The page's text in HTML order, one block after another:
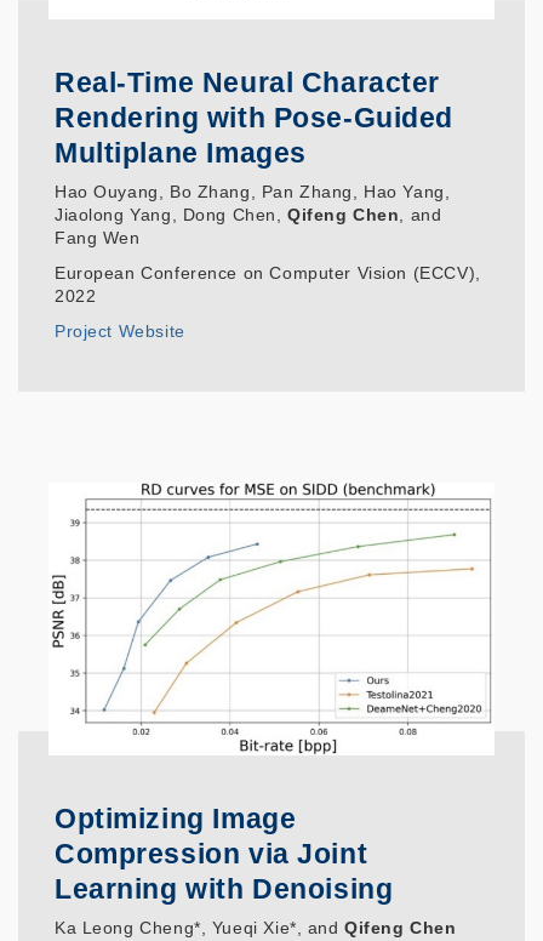
Real-Time Neural Character
Rendering with Pose-Guided
Multiplane Images
Hao Ouyang, Bo Zhang, Pan Zhang, Hao Yang,
Jiaolong Yang, Dong Chen,Qifeng Chen , and
Fang Wen
European Conference on Computer Vision (ECCV),
2022
Project Website
Optimizing Image
Compression via Joint
Learning with Denoising
Ka Leong Cheng*, Yueqi Xie*, andQifeng Chen